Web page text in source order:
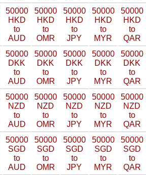
50000
HKD
to
AUD
50000
HKD
to
OMR
50000
HKD
to
JPY
50000
HKD
to
MYR
50000
HKD
to
QAR
50000
DKK
to
AUD
50000
DKK
to
OMR
50000
DKK
to
JPY
50000
DKK
to
MYR
50000
DKK
to
QAR
50000
NZD
to
AUD
50000
NZD
to
OMR
50000
NZD
to
JPY
50000
NZD
to
MYR
50000
NZD
to
QAR
50000
SGD
to
AUD
50000
SGD
to
OMR
50000
SGD
to
JPY
50000
SGD
to
MYR
50000
SGD
to
QAR